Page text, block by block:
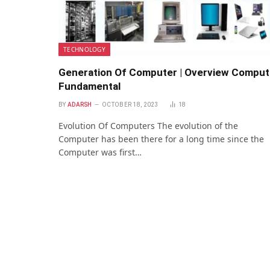
TECHNOLOGY
Generation Of Computer | Overview
Fundamental
BY ADARSH OCTOBER 18, 2023 18
Evolution Of Computers The evolution of the
Computer has been there for a long time since the
Computer was first…